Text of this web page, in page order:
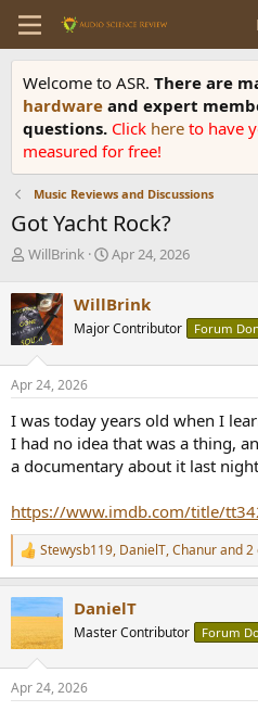
Welcome to ASR. There are
hardware and expert
questions. Click here to have
measured for free!
Music Reviews and Discussions
Got Yacht Rock?
T
r
e
a
d
s
t
r
t
e
WillBrink
S
r
t
a
Apr 24, 2026
WillBrink
Major Contributor Forum
Apr 24, 2026
I was today years old when I
I had no idea that was a thing,
a documentary about it last
https://www.imdb.com/title/
R
e
c
i
s
Stewysb119, DanielT,Chanurand 2
DanielT
Master Contributor Forum
Apr 24, 2026